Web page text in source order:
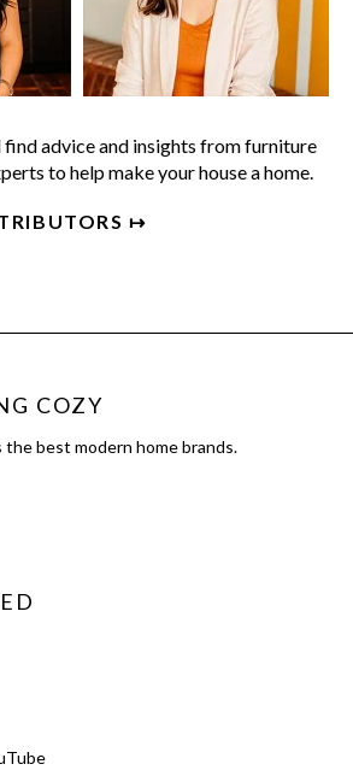
find advice and insights from furniture
to help make your house a home.
↦
COZY
the best modern home brands.